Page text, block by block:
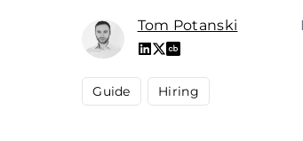
Tom Potanski
Guide Hiring